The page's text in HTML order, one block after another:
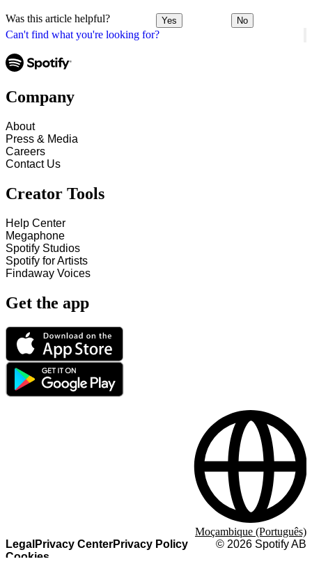
Can't find what you're looking for?
Was this article helpful? Yes No
Company
About
Press & Media
Careers
Contact Us
Creator Tools
Help Center
Megaphone
Spotify Studios
Spotify for Artists
Findaway Voices
Get the app
Legal Privacy CenterPrivacy Policy
Cookies
© 2026 Spotify AB
Moçambique (Português)